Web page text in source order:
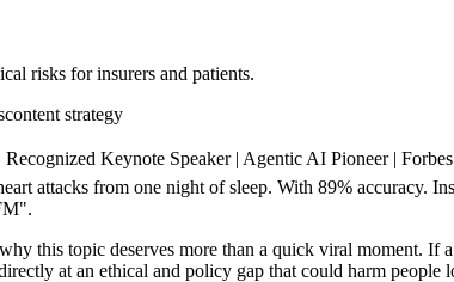
risks for insurers and patients.
content strategy
Keynote Speaker | Agentic AI Pioneer |
attacks from one night of sleep. With 89% accuracy.
this topic deserves more than a quick viral moment. If
at an ethical and policy gap that could harm people